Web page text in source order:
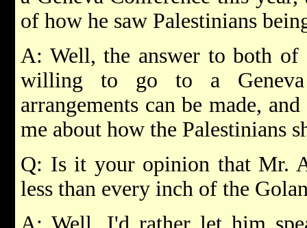
of how he saw Palestinians
A: Well, the answer to both of
willing to go to a Geneva
arrangements can be made,
me about how the Palestinians
Q: Is it your opinion that Mr.
less than every inch of the